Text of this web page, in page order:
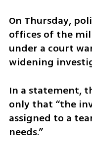
On Thursday,
offices of the
under a court
widening
In a statement,
only that “the
assigned to a
needs.”